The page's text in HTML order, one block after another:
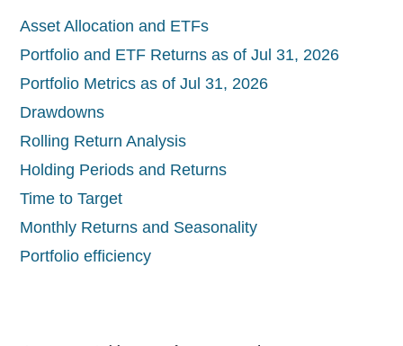
Asset Allocation and ETFs
Portfolio and ETF Returns as of Jul 31, 2026
Portfolio Metrics as of Jul 31, 2026
Drawdowns
Rolling Return Analysis
Holding Periods and Returns
Time to Target
Monthly Returns and Seasonality
Portfolio efficiency